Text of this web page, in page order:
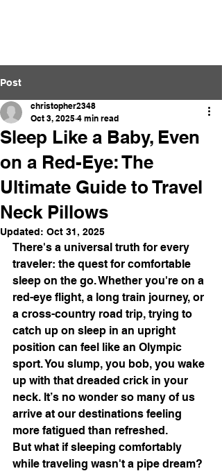
Post
Sleep Like a Baby, Even
on a Red-Eye: The
Ultimate Guide to Travel
Neck Pillows
christopher2348
Oct 3, 2025 4 min read
Updated: Oct 31, 2025
There's a universal truth for every
traveler: the quest for comfortable
sleep on the go. Whether you're on a
red-eye flight, a long train journey, or
a cross-country road trip, trying to
catch up on sleep in an upright
position can feel like an Olympic
sport. You slump, you bob, you wake
up with that dreaded crick in your
neck. It’s no wonder so many of us
arrive at our destinations feeling
more fatigued than refreshed.
But what if sleeping comfortably
while traveling wasn't a pipe dream?